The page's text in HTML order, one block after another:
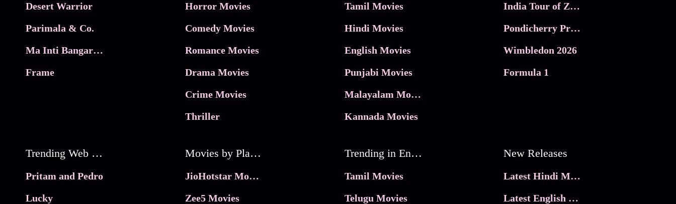
Desert Warrior
Parimala & Co.
Ma Inti Bangaram
Frame
Horror Movies
Comedy Movies
Romance Movies
Drama Movies
Crime Movies
Thriller
Tamil Movies
Hindi Movies
English Movies
Punjabi Movies
Malayalam Movies
Kannada Movies
India Tour of Zimbabwe
Pondicherry Premier league 2026
Wimbledon 2026
Formula 1
Trending Web Series
Pritam and Pedro
Lucky
Movies by Platforms
JioHotstar Movies
Zee5 Movies
Trending in Entertainment
Tamil Movies
Telugu Movies
New Releases
Latest Hindi Movies
Latest English Movies